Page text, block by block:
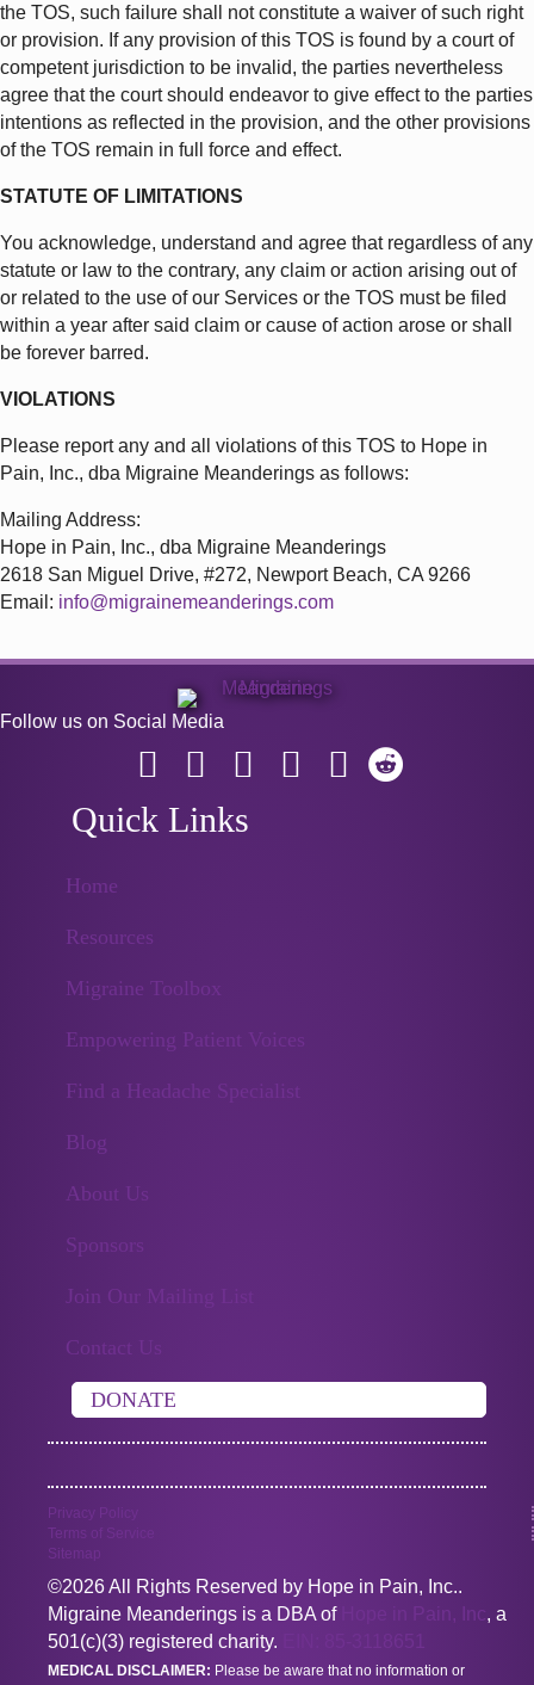
the TOS, such failure shall not constitute a waiver of such right
or provision. If any provision of this TOS is found by a court of
competent jurisdiction to be invalid, the parties nevertheless
agree that the court should endeavor to give effect to the parties
intentions as reflected in the provision, and the other provisions
of the TOS remain in full force and effect.
STATUTE OF LIMITATIONS
You acknowledge, understand and agree that regardless of any
statute or law to the contrary, any claim or action arising out of
or related to the use of our Services or the TOS must be filed
within a year after said claim or cause of action arose or shall
be forever barred.
VIOLATIONS
Please report any and all violations of this TOS to Hope in
Pain, Inc., dba Migraine Meanderings as follows:
Mailing Address:
Hope in Pain, Inc., dba Migraine Meanderings
2618 San Miguel Drive, #272, Newport Beach, CA 9266
Email: info@migrainemeanderings.com
Follow us on Social Media
Quick Links
Home
Resources
Migraine Toolbox
Empowering Patient Voices
Find a Headache Specialist
Blog
About Us
Sponsors
Join Our Mailing List
Contact Us
DONATE
Privacy Policy
Terms of Service
Sitemap
©2026 All Rights Reserved by Hope in Pain, Inc..
Migraine Meanderings is a DBA of
Hope in Pain, Inc, a
501(c)(3) registered charity.
MEDICAL DISCLAIMER: Please be aware that no information or